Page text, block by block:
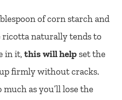
of corn starch and
naturally tends to
in it, this will helpset the
firmly without cracks.
as you’ll lose the